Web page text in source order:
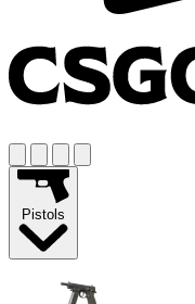
Pistols